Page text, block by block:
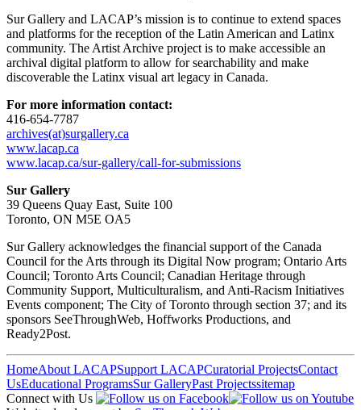
Sur Gallery and LACAP’s mission is to continue to extend spaces
and platforms for the reception of the Latin American and Latinx
community. The Artist Archive project is to make accessible an
archival digital platform to allow for searchability and make
discoverable the Latinx visual art legacy in Canada.
For more information contact:
416-654-7787
archives(at)surgallery.ca
www.lacap.ca
www.lacap.ca/sur-gallery/call-for-submissions
Sur Gallery
39 Queens Quay East, Suite 100
Toronto, ON M5E OA5
Sur Gallery acknowledges the financial support of the Canada
Council for the Arts through its Digital Now program; Ontario Arts
Council; Toronto Arts Council; Canadian Heritage through
Community Support, Multiculturalism, and Anti-Racism Initiatives
Events component; The City of Toronto through section 37; and its
sponsors SeeThroughWeb, Hoffworks Productions, and
Ready2Post.
HomeAbout LACAPSupport LACAPCuratorial ProjectsContact
UsEducational ProgramsSur GalleryPast Projectssitemap
Connect with Us